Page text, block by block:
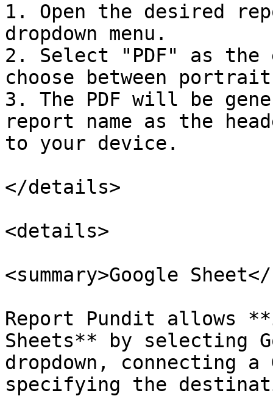
1. Open the desired
dropdown menu.
2. Select "PDF" as
choose between
3. The PDF will be
report name as the
to your device.
</details>
<details>
<summary>Google Sheet</
Report Pundit allows
Sheets** by selecting
dropdown, connecting a
specifying the